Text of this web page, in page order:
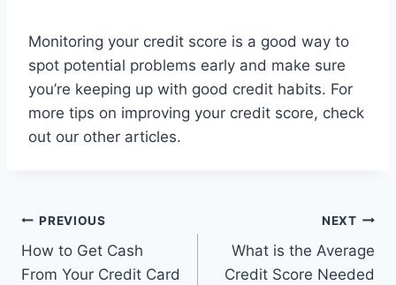
Monitoring your credit score is a good way to
spot potential problems early and make sure
you’re keeping up with good credit habits. For
more tips on improving your credit score, check
out our other articles.
Post
navigation
PREVIOUS
How to Get Cash
From Your Credit Card
NEXT
What is the Average
Credit Score Needed